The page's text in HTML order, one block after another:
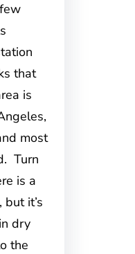
that
is
most
Turn
is a
it’s
dry
the